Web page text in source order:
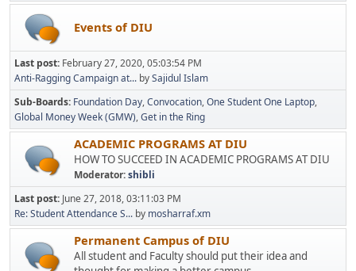
Events of DIU
Last post: February 27, 2020, 05:03:54 PM
Anti-Ragging Campaign at... bySajidul Islam
Sub-Boards Foundation Day Convocation One Student One Laptop
Global Money Week (GMW) Get in the Ring
ACADEMIC PROGRAMS AT DIU
HOW TO SUCCEED IN ACADEMIC PROGRAMS AT DIU
Moderator:shibli
Last post: June 27, 2018, 03:11:03 PM
Re: Student Attendance S... by mosharraf.xm
Permanent Campus of DIU
All student and Faculty should put their idea and